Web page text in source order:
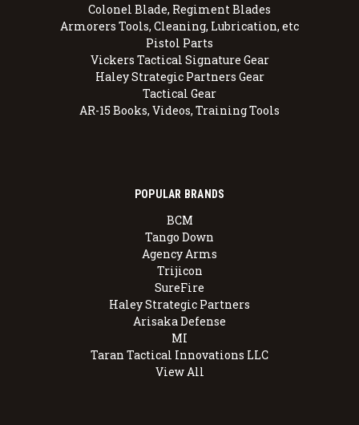
Colonel Blade, Regiment Blades
Armorers Tools, Cleaning, Lubrication, etc
Pistol Parts
Vickers Tactical Signature Gear
Haley Strategic Partners Gear
Tactical Gear
AR-15 Books, Videos, Training Tools
POPULAR BRANDS
BCM
Tango Down
Agency Arms
Trijicon
SureFire
Haley Strategic Partners
Arisaka Defense
MI
Taran Tactical Innovations LLC
View All